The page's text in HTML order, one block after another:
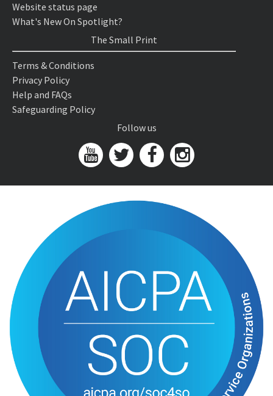
Website status page
What's New On Spotlight?
The Small Print
Terms & Conditions
Privacy Policy
Help and FAQs
Safeguarding Policy
Follow us